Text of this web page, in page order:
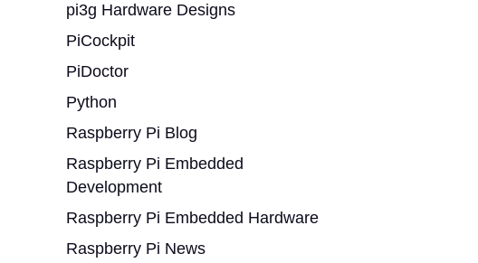
pi3g Hardware Designs
PiCockpit
PiDoctor
Python
Raspberry Pi Blog
Raspberry Pi Embedded
Development
Raspberry Pi Embedded Hardware
Raspberry Pi News